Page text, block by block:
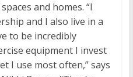
and homes. “I
and I also live in a
to be incredibly
equipment I invest
I use most often,” says